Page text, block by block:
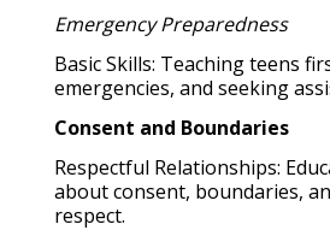
Emergency Preparedness
Basic Skills: Teaching teens
emergencies, and seeking
Consent and Boundaries
Respectful Relationships:
about consent, boundaries,
respect.